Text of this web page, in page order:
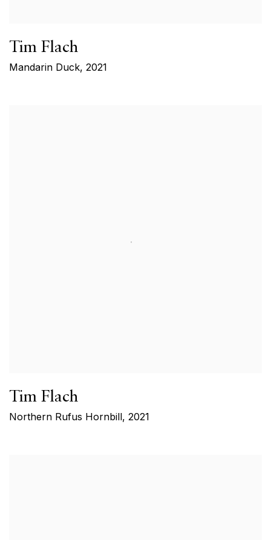
Tim Flach
Mandarin Duck, 2021
Tim Flach
Northern Rufus Hornbill, 2021